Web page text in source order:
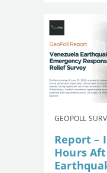
GEOPOLL
Report –
Hours